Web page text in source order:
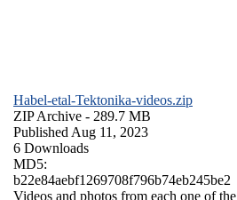
Habel-etal-Tektonika-videos.zip
ZIP Archive - 289.7 MB
Published Aug 11, 2023
6 Downloads
MD5:
b22e84aebf1269708f796b74eb245be2
Videos and photos from each one of the